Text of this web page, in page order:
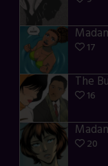
17
16
20